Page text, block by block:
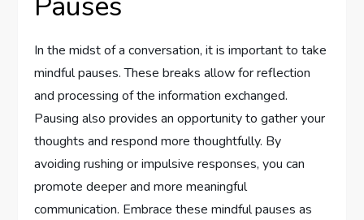
In the midst of a conversation, it is important to take
mindful pauses. These breaks allow for reflection
and processing of the information exchanged.
Pausing also provides an opportunity to gather your
thoughts and respond more thoughtfully. By
avoiding rushing or impulsive responses, you can
promote deeper and more meaningful
communication. Embrace these mindful pauses as